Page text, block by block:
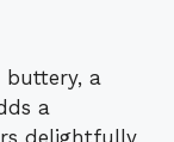
buttery, a
a
delightfully